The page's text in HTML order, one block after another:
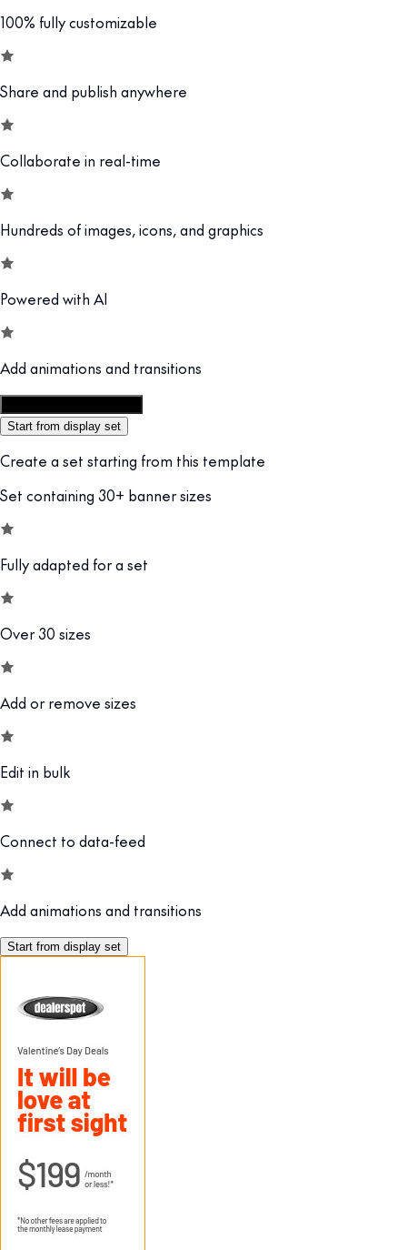
100% fully customizable
Share and publish anywhere
Collaborate in real-time
Hundreds of images, icons, and graphics
Powered with AI
Add animations and transitions
Start from display set
Create a set starting from this template
Set containing 30+ banner sizes
Fully adapted for a set
Over 30 sizes
Add or remove sizes
Edit in bulk
Connect to data-feed
Add animations and transitions
Start from display set